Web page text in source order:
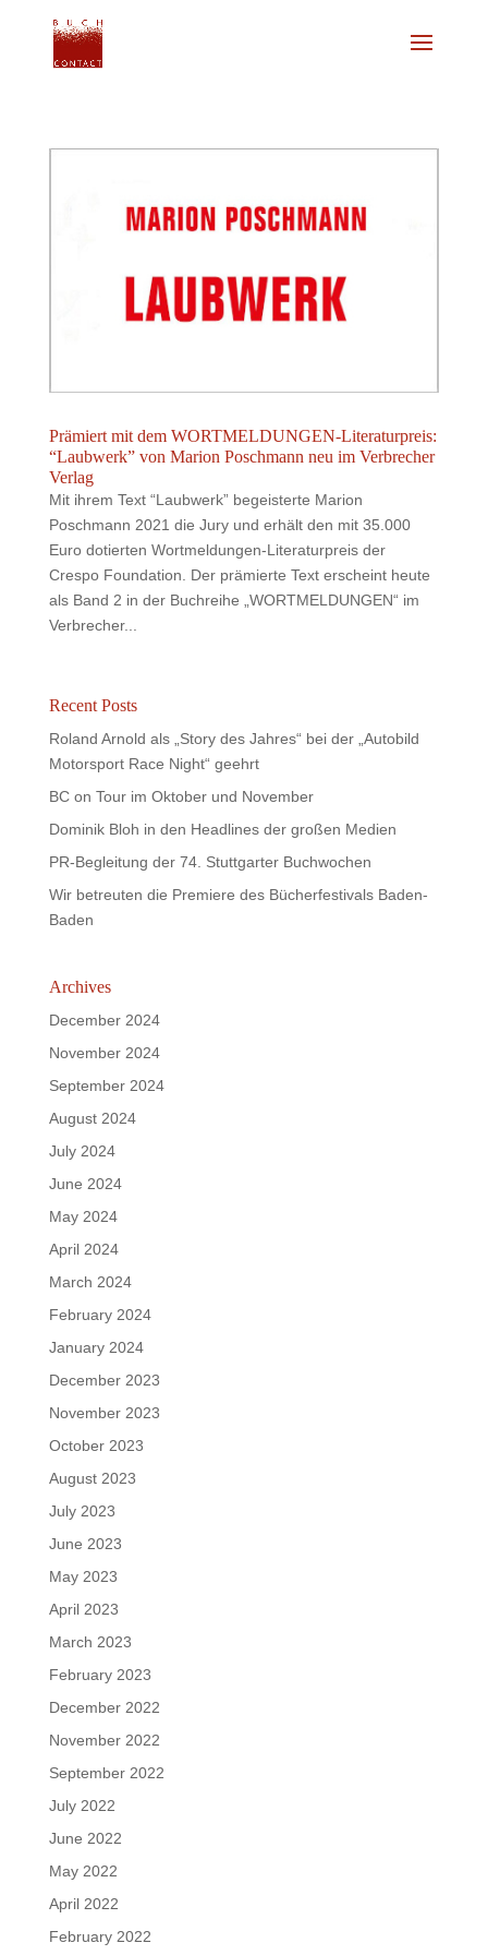
Prämiert mit dem WORTMELDUNGEN-Literaturpreis:
“Laubwerk” von Marion Poschmann neu im Verbrecher
Verlag
Mit ihrem Text “Laubwerk” begeisterte Marion
Poschmann 2021 die Jury und erhält den mit 35.000
Euro dotierten Wortmeldungen-Literaturpreis der
Crespo Foundation. Der prämierte Text erscheint heute
als Band 2 in der Buchreihe „WORTMELDUNGEN“ im
Verbrecher...
Recent Posts
Roland Arnold als „Story des Jahres“ bei der „Autobild
Motorsport Race Night“ geehrt
BC on Tour im Oktober und November
Dominik Bloh in den Headlines der großen Medien
PR-Begleitung der 74. Stuttgarter Buchwochen
Wir betreuten die Premiere des Bücherfestivals Baden-
Baden
Archives
December 2024
November 2024
September 2024
August 2024
July 2024
June 2024
May 2024
April 2024
March 2024
February 2024
January 2024
December 2023
November 2023
October 2023
August 2023
July 2023
June 2023
May 2023
April 2023
March 2023
February 2023
December 2022
November 2022
September 2022
July 2022
June 2022
May 2022
April 2022
February 2022